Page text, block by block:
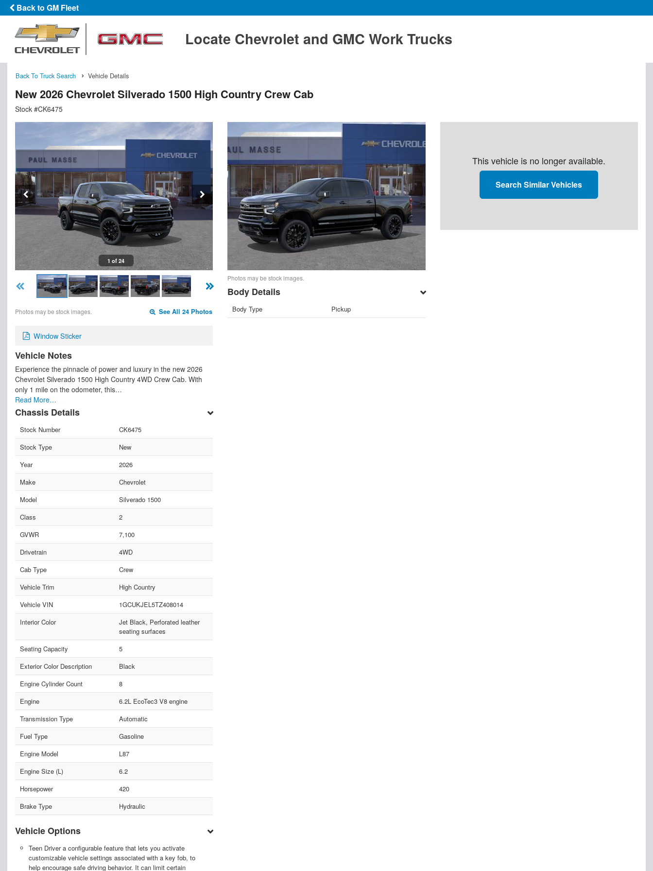
Back to GM Fleet
Locate Chevrolet and GMC Work Trucks
Back To Truck Search Vehicle Details
New 2026 Chevrolet Silverado 1500 High Country Crew Cab
Stock #CK6475
1 of 24
Photos may be stock images. See All 24 Photos
Window Sticker
Vehicle Notes
Experience the pinnacle of power and luxury in the new 2026
Chevrolet Silverado 1500 High Country 4WD Crew Cab. With
only 1 mile on the odometer, this…
Read More…
Chassis Details
Stock Number
CK6475
Stock Type
New
Year
2026
Make
Chevrolet
Model
Silverado 1500
Class
2
GVWR
7,100
Drivetrain
4WD
Cab Type
Crew
Vehicle Trim
High Country
Vehicle VIN
1GCUKJEL5TZ408014
Interior Color
Jet Black, Perforated leather
seating surfaces
Seating Capacity
5
Exterior Color Description
Black
Engine Cylinder Count
8
Engine
6.2L EcoTec3 V8 engine
Transmission Type
Automatic
Fuel Type
Gasoline
Engine Model
L87
Engine Size (L)
6.2
Horsepower
420
Brake Type
Hydraulic
Vehicle Options
Teen Driver a configurable feature that lets you activate
customizable vehicle settings associated with a key fob, to
help encourage safe driving behavior. It can limit certain
Photos may be stock images.
Body Details
Body Type Pickup
This vehicle is no longer available.
Search Similar Vehicles